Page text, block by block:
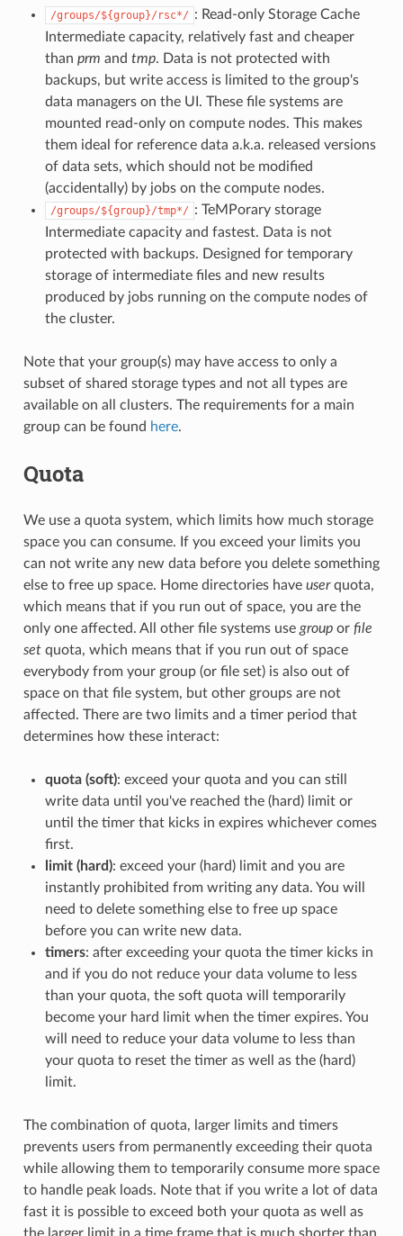
/groups/${group}/rsc*/ : Read-only Storage Cache
Intermediate capacity, relatively fast and cheaper
than prm and tmp. Data is not protected with
backups, but write access is limited to the group's
data managers on the UI. These file systems are
mounted read-only on compute nodes. This makes
them ideal for reference data a.k.a. released versions
of data sets, which should not be modified
(accidentally) by jobs on the compute nodes.
/groups/${group}/tmp*/ : TeMPorary storage
Intermediate capacity and fastest. Data is not
protected with backups. Designed for temporary
storage of intermediate files and new results
produced by jobs running on the compute nodes of
the cluster.
Note that your group(s) may have access to only a
subset of shared storage types and not all types are
available on all clusters. The requirements for a main
group can be found here.
Quota
We use a quota system, which limits how much storage
space you can consume. If you exceed your limits you
can not write any new data before you delete something
else to free up space. Home directories have userquota,
which means that if you run out of space, you are the
only one affected. All other file systems use groupor file
setquota, which means that if you run out of space
everybody from your group (or file set) is also out of
space on that file system, but other groups are not
affected. There are two limits and a timer period that
determines how these interact:
quota (soft): exceed your quota and you can still
write data until you've reached the (hard) limit or
until the timer that kicks in expires whichever comes
first.
limit (hard): exceed your (hard) limit and you are
instantly prohibited from writing any data. You will
need to delete something else to free up space
before you can write new data.
timers: after exceeding your quota the timer kicks in
and if you do not reduce your data volume to less
than your quota, the soft quota will temporarily
become your hard limit when the timer expires. You
will need to reduce your data volume to less than
your quota to reset the timer as well as the (hard)
limit.
The combination of quota, larger limits and timers
prevents users from permanently exceeding their quota
while allowing them to temporarily consume more space
to handle peak loads. Note that if you write a lot of data
fast it is possible to exceed both your quota as well as